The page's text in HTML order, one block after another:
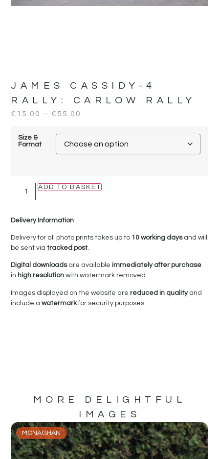
JAMES CASSIDY-4
RALLY: CARLOW RALLY
€ 15.00 – € 55.00
Size &
Format
ADD TO BASKET
Delivery Information
Delivery for all photo prints takes up to 10 working daysand will
be sent viatracked post.
Digital downloadsare availableimmediately after purchase
in high resolutionwith watermark removed.
Images displayed on the website arereduced in qualityand
include awatermarkfor security purposes.
MORE DELIGHTFUL
IMAGES
MONAGHAN